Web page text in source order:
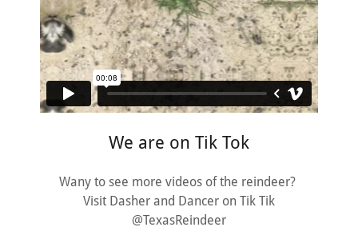
We are on Tik Tok
Wany to see more videos of the reindeer?
Visit Dasher and Dancer on Tik Tik
@TexasReindeer